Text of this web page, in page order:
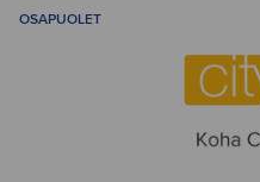
OSAPUOLET